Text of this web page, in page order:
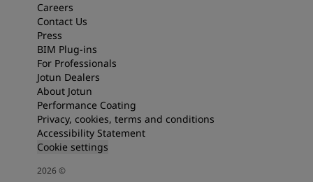
Careers
Contact Us
Press
BIM Plug-ins
For Professionals
Jotun Dealers
About Jotun
Performance Coating
Privacy, cookies, terms and conditions
Accessibility Statement
Cookie settings
2026©